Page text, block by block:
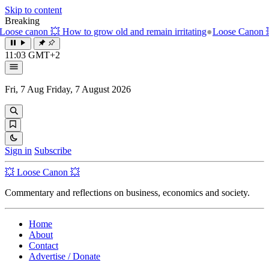
Skip to content
Breaking
to grow old and remain irritating● Loose Canon 💥 The
11:03 GMT+2
Fri, 7 Aug Friday, 7 August 2026
Sign in Subscribe
💥 Loose Canon 💥
Commentary and reflections on business, economics and society.
Home
About
Contact
Advertise / Donate